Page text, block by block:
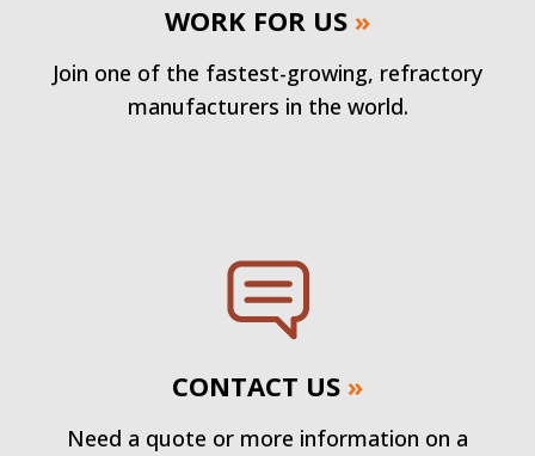
WORK FOR US »
Join one of the fastest-growing, refractory
manufacturers in the world.
CONTACT US »
Need a quote or more information on a